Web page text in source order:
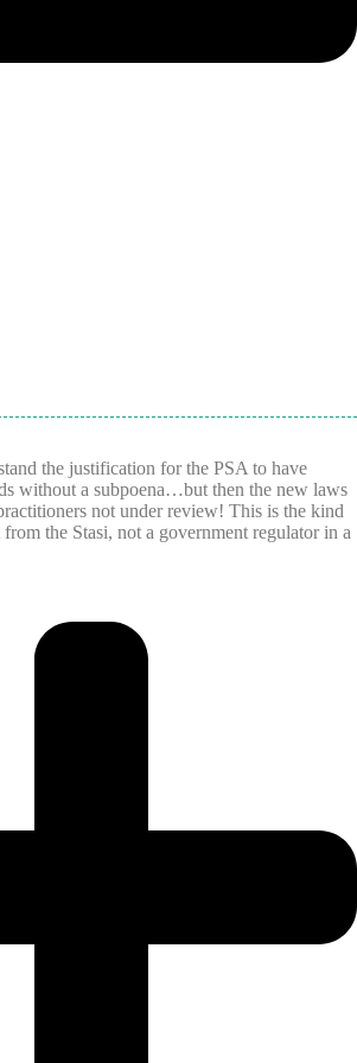
the justification for the PSA to have
without a subpoena…but then the new laws
not under review! This is the kind
the Stasi, not a government regulator in a